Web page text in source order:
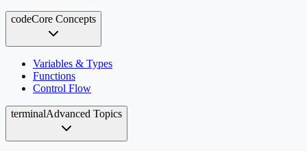
codeCore Concepts
Variables & Types
Functions
Control Flow
terminalAdvanced Topics